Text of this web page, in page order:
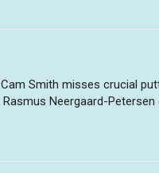
Cam Smith misses crucial
Rasmus Neergaard-